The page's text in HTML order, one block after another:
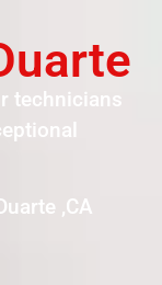
technicians
,CA